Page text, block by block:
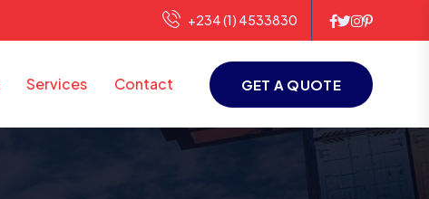
+234 (1) 4533830
Services Contact GET A QUOTE